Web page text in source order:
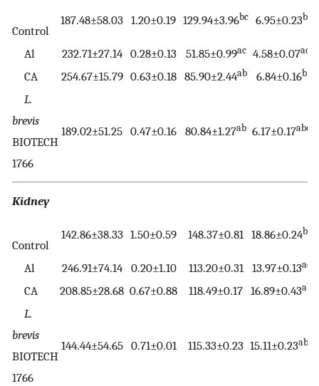
Control
187.48±58.03 1.20±0.19 129.94±3.96bc 6.95±0.23b
Al 232.71±27.14 0.28±0.13 51.85±0.99ac 4.58±0.07ac
CA 254.67±15.79 0.63±0.18 85.90±2.44ab 6.84±0.16b
L.
brevis
BIOTECH
1766
189.02±51.25 0.47±0.16 80.84±1.27ab 6.17±0.17abc
Kidney
Control
142.86±38.33 1.50±0.59 148.37±0.81 18.86±0.24bc
Al 246.91±74.14 0.20±1.10 113.20±0.31 13.97±0.13ac
CA 208.85±28.68 0.67±0.88 118.49±0.17 16.89±0.43ab
L.
brevis
BIOTECH
1766
144.44±54.65 0.71±0.01 115.33±0.23 15.11±0.23abc